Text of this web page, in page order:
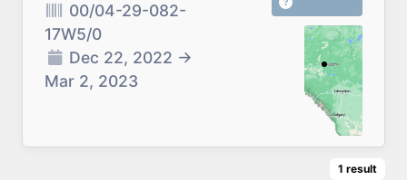
00/04-29-082-
17W5/0
Dec 22, 2022 →
Mar 2, 2023
1 result